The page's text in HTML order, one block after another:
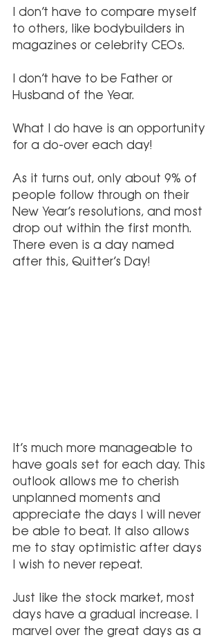
I don’t have to compare myself
to others, like bodybuilders in
magazines or celebrity CEOs.
I don’t have to be Father or
Husband of the Year.
What I do have is an opportunity
for a do-over each day!
As it turns out, only about 9% of
people follow through on their
New Year’s resolutions, and most
drop out within the first month.
There even is a day named
after this, Quitter’s Day!
It’s much more manageable to
have goals set for each day. This
outlook allows me to cherish
unplanned moments and
appreciate the days I will never
be able to beat. It also allows
me to stay optimistic after days
I wish to never repeat.
Just like the stock market, most
days have a gradual increase. I
marvel over the great days as a